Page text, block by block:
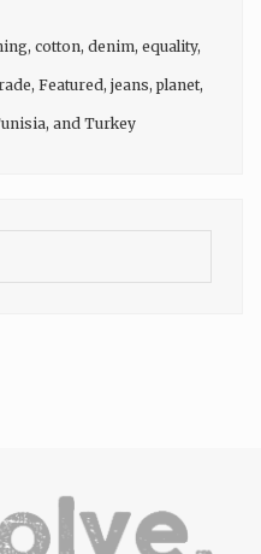
, cotton, denim, equality,
, Featured, jeans, planet,
, and Turkey